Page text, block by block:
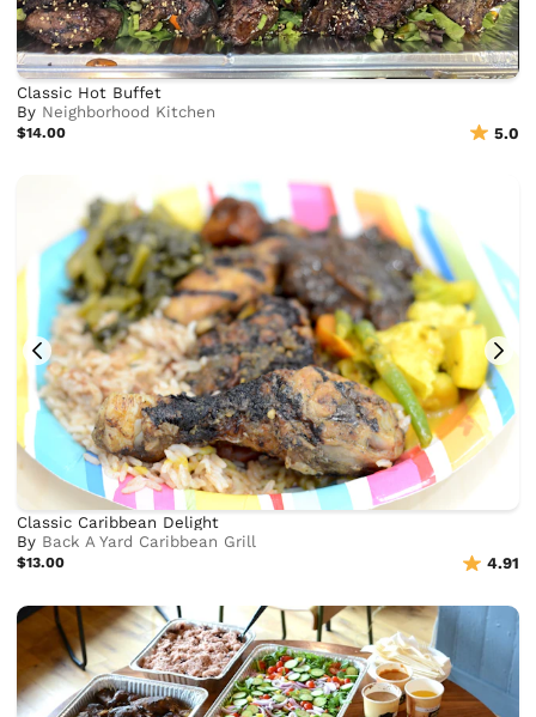
Classic Hot Buffet
By Neighborhood Kitchen
$14.00 5.0
Classic Caribbean Delight
By Back A Yard Caribbean Grill
$13.00 4.91